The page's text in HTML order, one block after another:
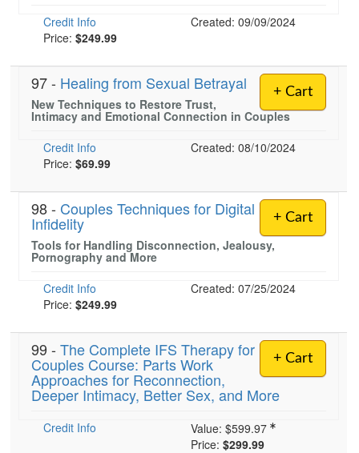
Credit Info
Created: 09/09/2024
Price: $249.99
+ Cart
97 - Healing from Sexual Betrayal
New Techniques to Restore Trust,
Intimacy and Emotional Connection in Couples
Credit Info
Created: 08/10/2024
Price: $69.99
+ Cart
98 - Couples Techniques for Digital
Infidelity
Tools for Handling Disconnection, Jealousy,
Pornography and More
Credit Info
Created: 07/25/2024
Price: $249.99
+ Cart
99 - The Complete IFS Therapy for
Couples Course: Parts Work
Approaches for Reconnection,
Deeper Intimacy, Better Sex, and More
Credit Info Value: $599.97
Price: $299.99